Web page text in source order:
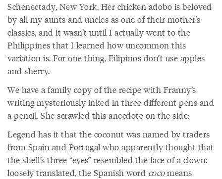
Schenectady, New York. Her chicken adobo is beloved
by all my aunts and uncles as one of their mother’s
classics, and it wasn’t until I actually went to the
Philippines that I learned how uncommon this
variation is. For one thing, Filipinos don’t use apples
and sherry.
We have a family copy of the recipe with Franny’s
writing mysteriously inked in three different pens and
a pencil. She scrawled this anecdote on the side:
Legend has it that the coconut was named by traders
from Spain and Portugal who apparently thought that
the shell’s three “eyes” resembled the face of a clown:
loosely translated, the Spanish word cocomeans